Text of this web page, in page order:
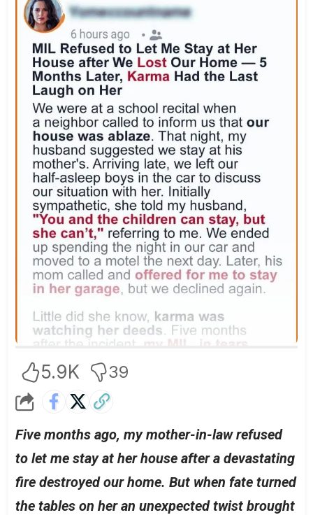
5.9K 39
Five months ago, my mother-in-law refused
to let me stay at her house after a devastating
fire destroyed our home. But when fate turned
the tables on her an unexpected twist brought